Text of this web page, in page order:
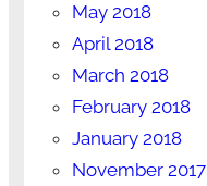
May 2018
April 2018
March 2018
February 2018
January 2018
November 2017